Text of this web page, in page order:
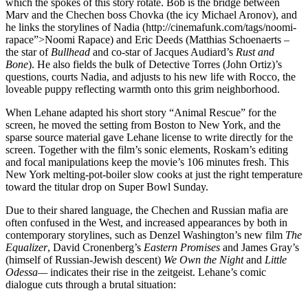
Marv and the Chechen boss Chovka (the icy Michael Aronov), and
he links the storylines of Nadia (http://cinemafunk.com/tags/noomi-
rapace”>Noomi Rapace) and Eric Deeds (Matthias Schoenaerts –
the star of Bullhead and co-star of Jacques Audiard’s Rust and
Bone). He also fields the bulk of Detective Torres (John Ortiz)’s
questions, courts Nadia, and adjusts to his new life with Rocco, the
loveable puppy reflecting warmth onto this grim neighborhood.
When Lehane adapted his short story “Animal Rescue” for the
screen, he moved the setting from Boston to New York, and the
sparse source material gave Lehane license to write directly for the
screen. Together with the film’s sonic elements, Roskam’s editing
and focal manipulations keep the movie’s 106 minutes fresh. This
New York melting-pot-boiler slow cooks at just the right temperature
toward the titular drop on Super Bowl Sunday.
Due to their shared language, the Chechen and Russian mafia are
often confused in the West, and increased appearances by both in
contemporary storylines, such as Denzel Washington’s new film The
Equalizer, David Cronenberg’s Eastern Promises and James Gray’s
(himself of Russian-Jewish descent) We Own the Nightand Little
Odessa­—indicates their rise in the zeitgeist. Lehane’s comic
dialogue cuts through a brutal situation: